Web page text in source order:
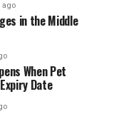
ago
in the Middle
When Pet
Date